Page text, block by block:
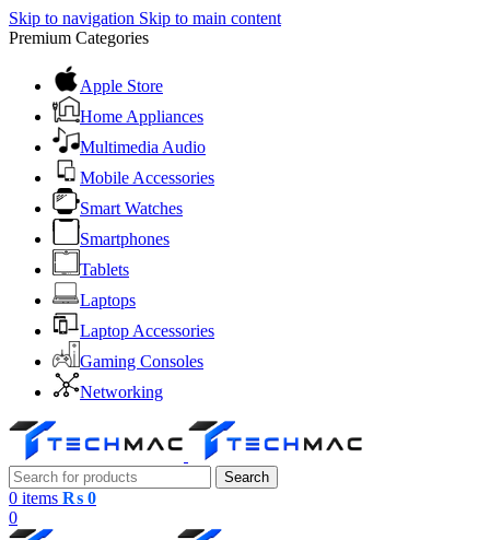
Skip to navigation Skip to main content
Premium Categories
Apple Store
Home Appliances
Multimedia Audio
Mobile Accessories
Smart Watches
Smartphones
Tablets
Laptops
Laptop Accessories
Gaming Consoles
Networking
Search
0 items ₨ 0
0